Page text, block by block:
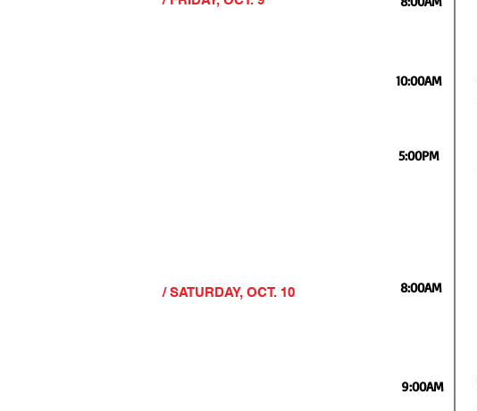
8:00AM
5:00PM
/ SATURDAY, OCT. 10
10:00AM
9:00AM